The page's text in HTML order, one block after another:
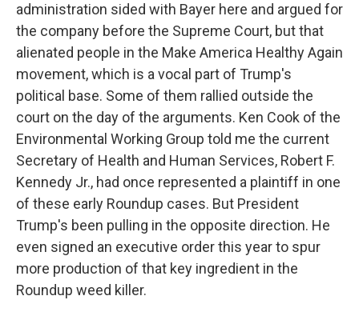
administration sided with Bayer here and argued for
the company before the Supreme Court, but that
alienated people in the Make America Healthy Again
movement, which is a vocal part of Trump's
political base. Some of them rallied outside the
court on the day of the arguments. Ken Cook of the
Environmental Working Group told me the current
Secretary of Health and Human Services, Robert F.
Kennedy Jr., had once represented a plaintiff in one
of these early Roundup cases. But President
Trump's been pulling in the opposite direction. He
even signed an executive order this year to spur
more production of that key ingredient in the
Roundup weed killer.